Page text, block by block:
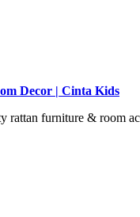
Decor | Cinta Kids
rattan furniture & room